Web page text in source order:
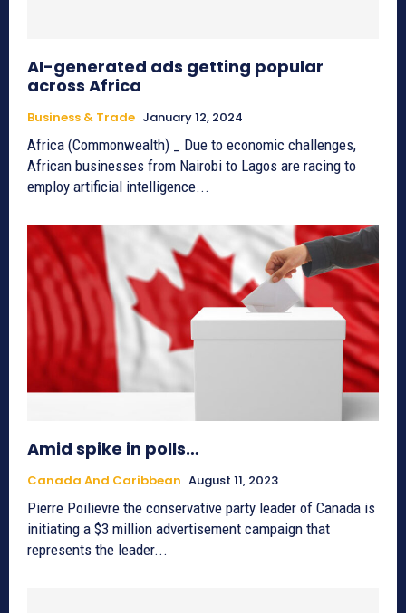
AI-generated ads getting popular
across Africa
Business & Trade January 12, 2024
Africa (Commonwealth) _ Due to economic challenges,
African businesses from Nairobi to Lagos are racing to
employ artificial intelligence...
Amid spike in polls…
Canada And Caribbean August 11, 2023
Pierre Poilievre the conservative party leader of Canada is
initiating a $3 million advertisement campaign that
represents the leader...